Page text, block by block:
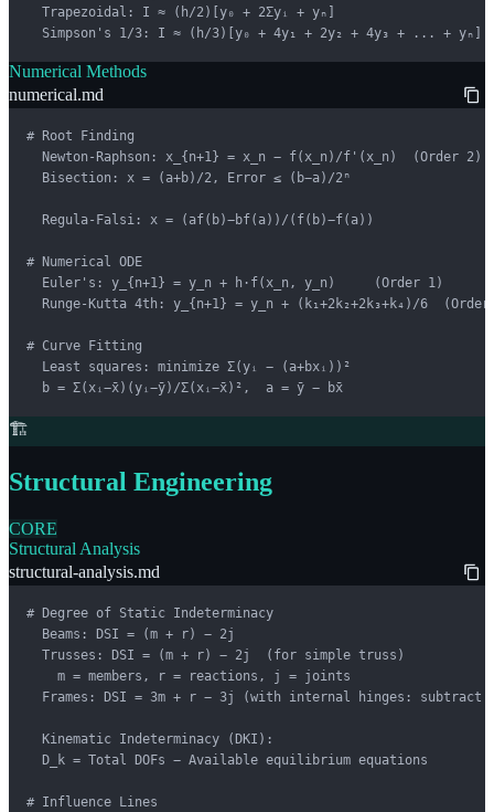
  Trapezoidal: I ≈ (h/2)[y₀ + 2Σyᵢ + yₙ]
  Simpson's 1/3: I ≈ (h/3)[y₀ + 4y₁ + 2y₂ + 4y₃ + ... + yₙ]
Numerical Methods
numerical.md
# Root Finding
  Newton-Raphson: x_{n+1} = x_n − f(x_n)/f'(x_n)  (Order 2)
  Bisection: x = (a+b)/2, Error ≤ (b−a)/2ⁿ
  Regula-Falsi: x = (af(b)−bf(a))/(f(b)−f(a))
# Numerical ODE
  Euler's: y_{n+1} = y_n + h·f(x_n, y_n)     (Order 1)
Runge-Kutta 4th: y_{n+1} = y_n + (k₁+2k₂+2k₃+k₄)/6  (Order
# Curve Fitting
  Least squares: minimize Σ(yᵢ − (a+bxᵢ))²
  b = Σ(xᵢ−x̄)(yᵢ−ȳ)/Σ(xᵢ−x̄)²,  a = ȳ − bx̄
🏗️
Structural Engineering
CORE
Structural Analysis
structural-analysis.md
# Degree of Static Indeterminacy
  Beams: DSI = (m + r) − 2j
  Trusses: DSI = (m + r) − 2j  (for simple truss)
    m = members, r = reactions, j = joints
Frames: DSI = 3m + r − 3j (with internal hinges: subtract
  Kinematic Indeterminacy (DKI):
  D_k = Total DOFs − Available equilibrium equations
# Influence Lines